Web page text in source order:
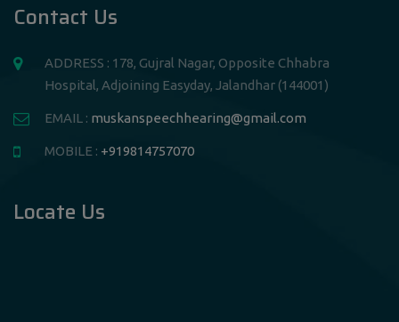
Contact Us
ADDRESS : 178, Gujral Nagar, Opposite Chhabra
Hospital, Adjoining Easyday, Jalandhar (144001)
EMAIL : muskanspeechhearing@gmail.com
MOBILE : +919814757070
Locate Us